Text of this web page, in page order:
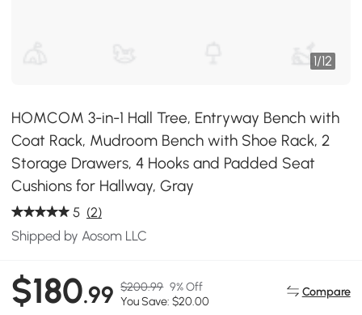
1/12
HOMCOM 3-in-1 Hall Tree, Entryway Bench with
Coat Rack, Mudroom Bench with Shoe Rack, 2
Storage Drawers, 4 Hooks and Padded Seat
Cushions for Hallway, Gray
5 (2)
Shipped by Aosom LLC
$180.99 $200.99 9% Off
You Save: $20.00
Compare